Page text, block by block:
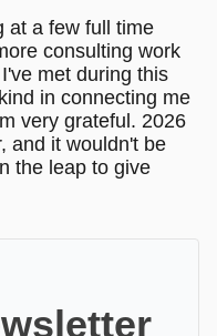
at a few full time
consulting work
met during this
in connecting me
very grateful. 2026
and it wouldn't be
the leap to give